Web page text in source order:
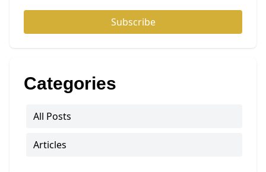
Subscribe
Categories
All Posts
Articles